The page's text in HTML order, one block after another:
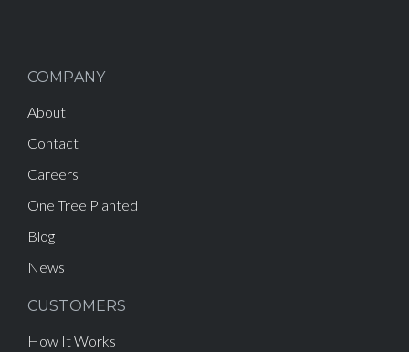
COMPANY
About
Contact
Careers
One Tree Planted
Blog
News
CUSTOMERS
How It Works